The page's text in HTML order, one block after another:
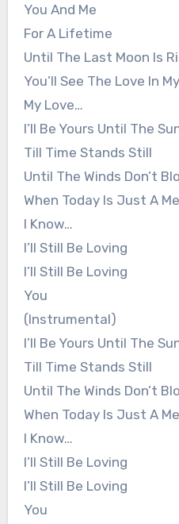
You And Me
For A Lifetime
Until The Last Moon Is
You’ll See The Love In
My Love…
I’ll Be Yours Until The
Till Time Stands Still
Until The Winds Don’t
When Today Is Just A
I Know…
I’ll Still Be Loving
I’ll Still Be Loving
You
(Instrumental)
I’ll Be Yours Until The
Till Time Stands Still
Until The Winds Don’t
When Today Is Just A
I Know…
I’ll Still Be Loving
I’ll Still Be Loving
You